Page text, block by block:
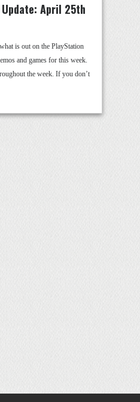
April 25th
is out on the PlayStation
and games for this week.
the week. If you don’t